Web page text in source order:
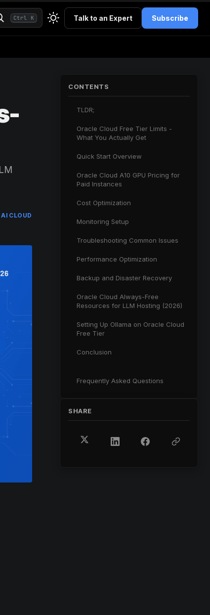
Ctrl K Talk to an Expert Subscribe
AI CLOUD
CONTENTS
TLDR;
Oracle Cloud Free Tier Limits -
What You Actually Get
Quick Start Overview
Oracle Cloud A10 GPU Pricing for
Paid Instances
Cost Optimization
Monitoring Setup
Troubleshooting Common Issues
Performance Optimization
Backup and Disaster Recovery
Oracle Cloud Always-Free
Resources for LLM Hosting (2026)
Setting Up Ollama on Oracle Cloud
Free Tier
Conclusion
Frequently Asked Questions
SHARE